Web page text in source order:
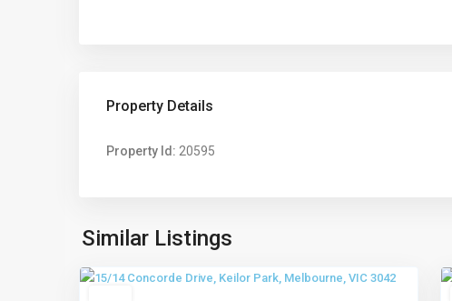
Property Details
Property Id: 20595
Similar Listings
Park
Melbourne